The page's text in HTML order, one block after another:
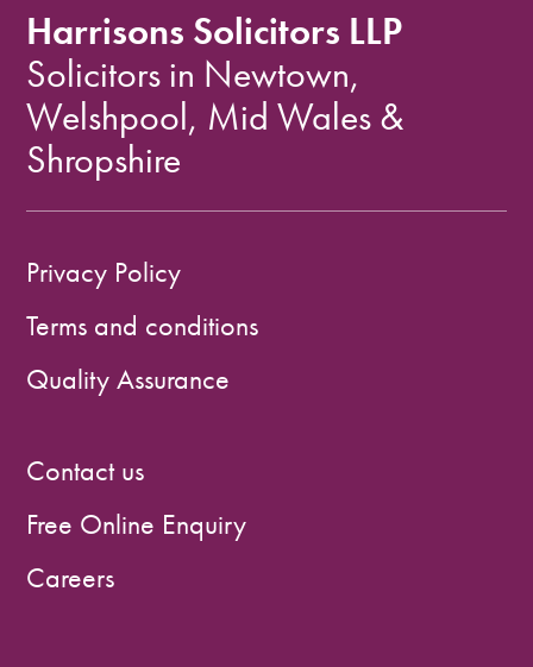
Harrisons Solicitors LLP
Solicitors in Newtown,
Welshpool, Mid Wales &
Shropshire
Privacy Policy
Terms and conditions
Quality Assurance
Contact us
Free Online Enquiry
Careers